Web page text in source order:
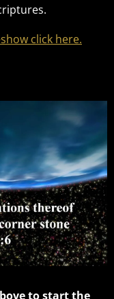
click here.
to start the